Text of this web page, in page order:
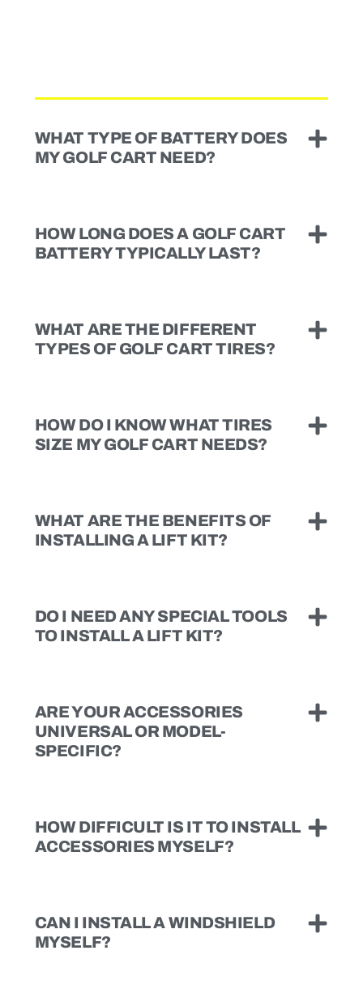
WHAT TYPE OF BATTERY DOES
MY GOLF CART NEED?
HOW LONG DOES A GOLF CART
BATTERY TYPICALLY LAST?
WHAT ARE THE DIFFERENT
TYPES OF GOLF CART TIRES?
HOW DO I KNOW WHAT TIRES
SIZE MY GOLF CART NEEDS?
WHAT ARE THE BENEFITS OF
INSTALLING A LIFT KIT?
DO I NEED ANY SPECIAL TOOLS
TO INSTALL A LIFT KIT?
ARE YOUR ACCESSORIES
UNIVERSAL OR MODEL-
SPECIFIC?
HOW DIFFICULT IS IT TO INSTALL
ACCESSORIES MYSELF?
CAN I INSTALL A WINDSHIELD
MYSELF?